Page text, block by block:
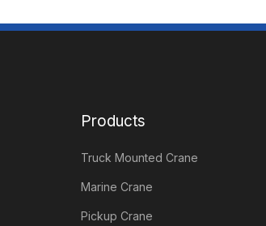
Products
Truck Mounted Crane
Marine Crane
Pickup Crane